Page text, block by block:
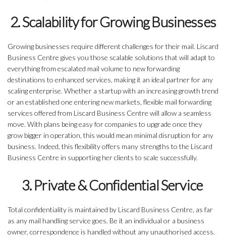
2. Scalability for Growing Businesses
Growing businesses require different challenges for their mail. Liscard
Business Centre gives you those scalable solutions that will adapt to
everything from escalated mail volume to new forwarding
destinations to enhanced services, making it an ideal partner for any
scaling enterprise. Whether a startup with an increasing growth trend
or an established one entering new markets, flexible mail forwarding
services offered from Liscard Business Centre will allow a seamless
move. With plans being easy for companies to upgrade once they
grow bigger in operation, this would mean minimal disruption for any
business. Indeed, this flexibility offers many strengths to the Liscard
Business Centre in supporting her clients to scale successfully.
3. Private & Confidential Service
Total confidentiality is maintained by Liscard Business Centre, as far
as any mail handling service goes. Be it an individual or a business
owner, correspondence is handled without any unauthorised access.